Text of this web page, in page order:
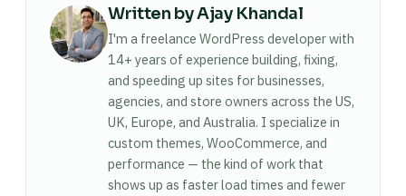
used.
sovereignty guarantees commonly runs $15,000
to $30,000, priced against the compliance and
efficiency value it delivers, not an hourly rate.
Written by Ajay Khandal
I'm a freelance WordPress developer with
14+ years of experience building, fixing,
and speeding up sites for businesses,
agencies, and store owners across the US,
UK, Europe, and Australia. I specialize in
custom themes, WooCommerce, and
performance — the kind of work that
shows up as faster load times and fewer